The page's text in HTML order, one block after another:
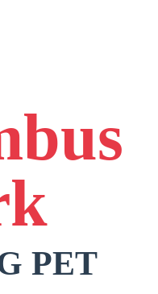
PET